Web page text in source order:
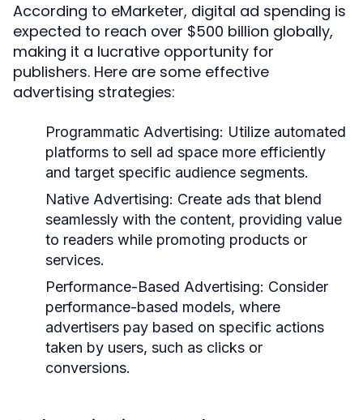
According to eMarketer, digital ad spending is
expected to reach over $500 billion globally,
making it a lucrative opportunity for
publishers. Here are some effective
advertising strategies:
Programmatic Advertising: Utilize automated
platforms to sell ad space more efficiently
and target specific audience segments.
Native Advertising: Create ads that blend
seamlessly with the content, providing value
to readers while promoting products or
services.
Performance-Based Advertising: Consider
performance-based models, where
advertisers pay based on specific actions
taken by users, such as clicks or
conversions.